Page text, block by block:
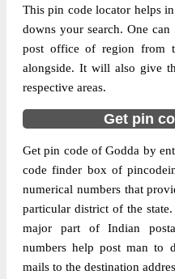
This pin code locator helps
downs your search. One
post office of region from
alongside. It will also give
respective areas.
Get pin
Get pin code of Godda by
code finder box of
numerical numbers that
particular district of the
major part of Indian
numbers help post man to
mails to the destination